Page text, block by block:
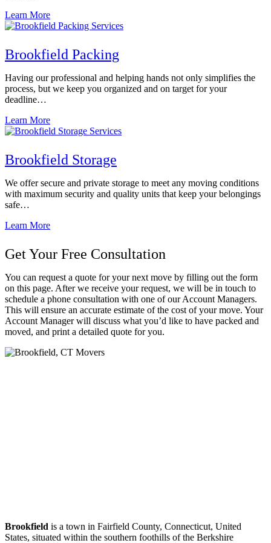
Learn More
Brookfield Packing
Having our professional and helping hands not only simplifies the
process, but we keep you organized and on target for your
deadline…
Learn More
Brookfield Storage
We offer secure and private storage to meet any moving conditions
with maximum security and quality units that keep your belongings
safe…
Learn More
Get Your Free Consultation
You can request a quote for your next move by filling out the form
on this page. After we receive your request, we will be in touch to
schedule a phone consultation with one of our Account Managers.
This will ensure an accurate estimate of the cost of your move. Your
Account Manager will discuss what you’d like to have packed and
moved, and print a detailed quote for you.
Brookfield is a town in Fairfield County, Connecticut, United
States, situated within the southern foothills of the Berkshire